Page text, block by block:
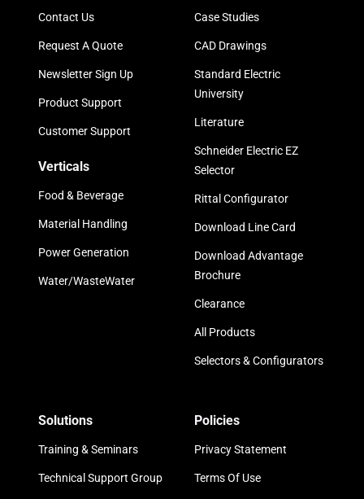
Contact Us
Request A Quote
Newsletter Sign Up
Product Support
Customer Support
Verticals
Food & Beverage
Material Handling
Power Generation
Water/WasteWater
Case Studies
CAD Drawings
Standard Electric
University
Literature
Schneider Electric EZ
Selector
Rittal Configurator
Download Line Card
Download Advantage
Brochure
Clearance
All Products
Selectors & Configurators
Solutions
Training & Seminars
Technical Support Group
Policies
Privacy Statement
Terms Of Use